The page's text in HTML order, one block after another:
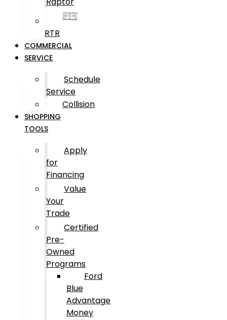
RTR
COMMERCIAL
SERVICE
Schedule
Service
Collision
SHOPPING
TOOLS
Apply
for
Financing
Value
Your
Trade
Certified
Pre-
Owned
Programs
Ford
Blue
Advantage
Money